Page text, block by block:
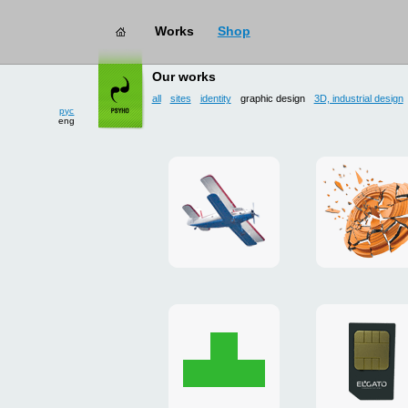
Works Shop
рус
eng
Our works
all sites identity graphic design 3D, industrial design
site
for
drop
3D
and
poster
Christmas
card
to
flash-